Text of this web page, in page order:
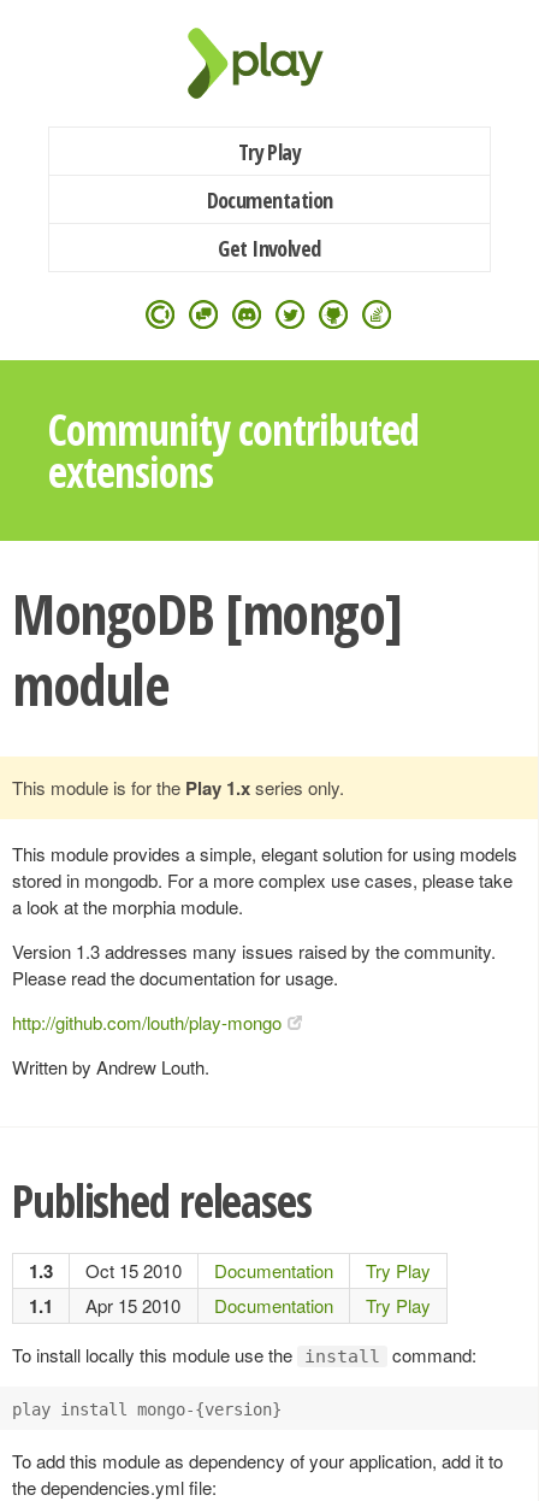
Try Play
Documentation
Get Involved
Community contributed
extensions
MongoDB [mongo]
module
This module is for the Play 1.xseries only.
This module provides a simple, elegant solution for using models
stored in mongodb. For a more complex use cases, please take
a look at the morphia module.
Version 1.3 addresses many issues raised by the community.
Please read the documentation for usage.
http://github.com/louth/play-mongo
Written by Andrew Louth.
Published releases
1.3 Oct 15 2010 Documentation Try Play
1.1 Apr 15 2010 Documentation
Try Play
To install locally this module use the
install command:
play install mongo-{version}
To add this module as dependency of your application, add it to
the dependencies.yml file: